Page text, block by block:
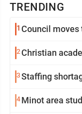
TRENDING
1 Council
2Christian
3Staffing
4Minot area